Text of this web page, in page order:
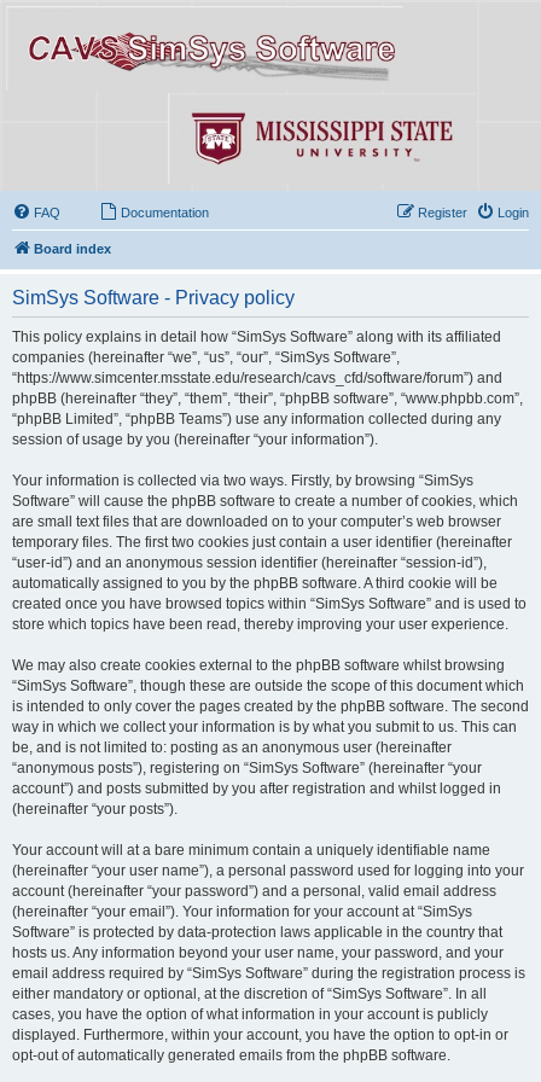
FAQ Documentation Login
Register
Board index
SimSys Software - Privacy policy
This policy explains in detail how “SimSys Software” along with its affiliated
companies (hereinafter “we”, “us”, “our”, “SimSys Software”,
“https://www.simcenter.msstate.edu/research/cavs_cfd/software/forum”) and
phpBB (hereinafter “they”, “them”, “their”, “phpBB software”, “www.phpbb.com”,
“phpBB Limited”, “phpBB Teams”) use any information collected during any
session of usage by you (hereinafter “your information”).
Your information is collected via two ways. Firstly, by browsing “SimSys
Software” will cause the phpBB software to create a number of cookies, which
are small text files that are downloaded on to your computer’s web browser
temporary files. The first two cookies just contain a user identifier (hereinafter
“user-id”) and an anonymous session identifier (hereinafter “session-id”),
automatically assigned to you by the phpBB software. A third cookie will be
created once you have browsed topics within “SimSys Software” and is used to
store which topics have been read, thereby improving your user experience.
We may also create cookies external to the phpBB software whilst browsing
“SimSys Software”, though these are outside the scope of this document which
is intended to only cover the pages created by the phpBB software. The second
way in which we collect your information is by what you submit to us. This can
be, and is not limited to: posting as an anonymous user (hereinafter
“anonymous posts”), registering on “SimSys Software” (hereinafter “your
account”) and posts submitted by you after registration and whilst logged in
(hereinafter “your posts”).
Your account will at a bare minimum contain a uniquely identifiable name
(hereinafter “your user name”), a personal password used for logging into your
account (hereinafter “your password”) and a personal, valid email address
(hereinafter “your email”). Your information for your account at “SimSys
Software” is protected by data-protection laws applicable in the country that
hosts us. Any information beyond your user name, your password, and your
email address required by “SimSys Software” during the registration process is
either mandatory or optional, at the discretion of “SimSys Software”. In all
cases, you have the option of what information in your account is publicly
displayed. Furthermore, within your account, you have the option to opt-in or
opt-out of automatically generated emails from the phpBB software.